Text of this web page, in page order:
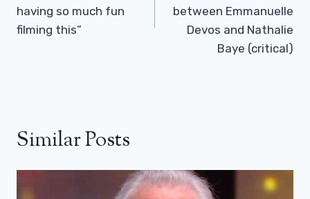
having so much fun
filming this”
between Emmanuelle
Devos and Nathalie
Baye (critical)
Similar Posts